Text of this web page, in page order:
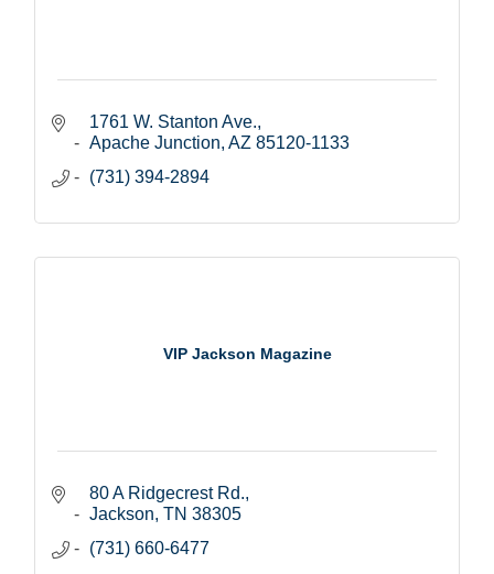
1761 W. Stanton Ave.
Apache Junction AZ 85120-1133
(731) 394-2894
VIP Jackson Magazine
80 A Ridgecrest Rd.
Jackson TN 38305
(731) 660-6477